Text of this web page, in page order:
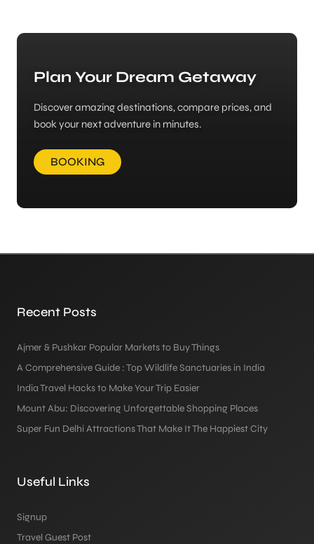
Plan Your Dream Getaway
Discover amazing destinations, compare prices, and
book your next adventure in minutes.
BOOKING
Recent Posts
Ajmer & Pushkar Popular Markets to Buy Things
A Comprehensive Guide : Top Wildlife Sanctuaries in India
India Travel Hacks to Make Your Trip Easier
Mount Abu: Discovering Unforgettable Shopping Places
Super Fun Delhi Attractions That Make It The Happiest City
Useful Links
Signup
Travel Guest Post